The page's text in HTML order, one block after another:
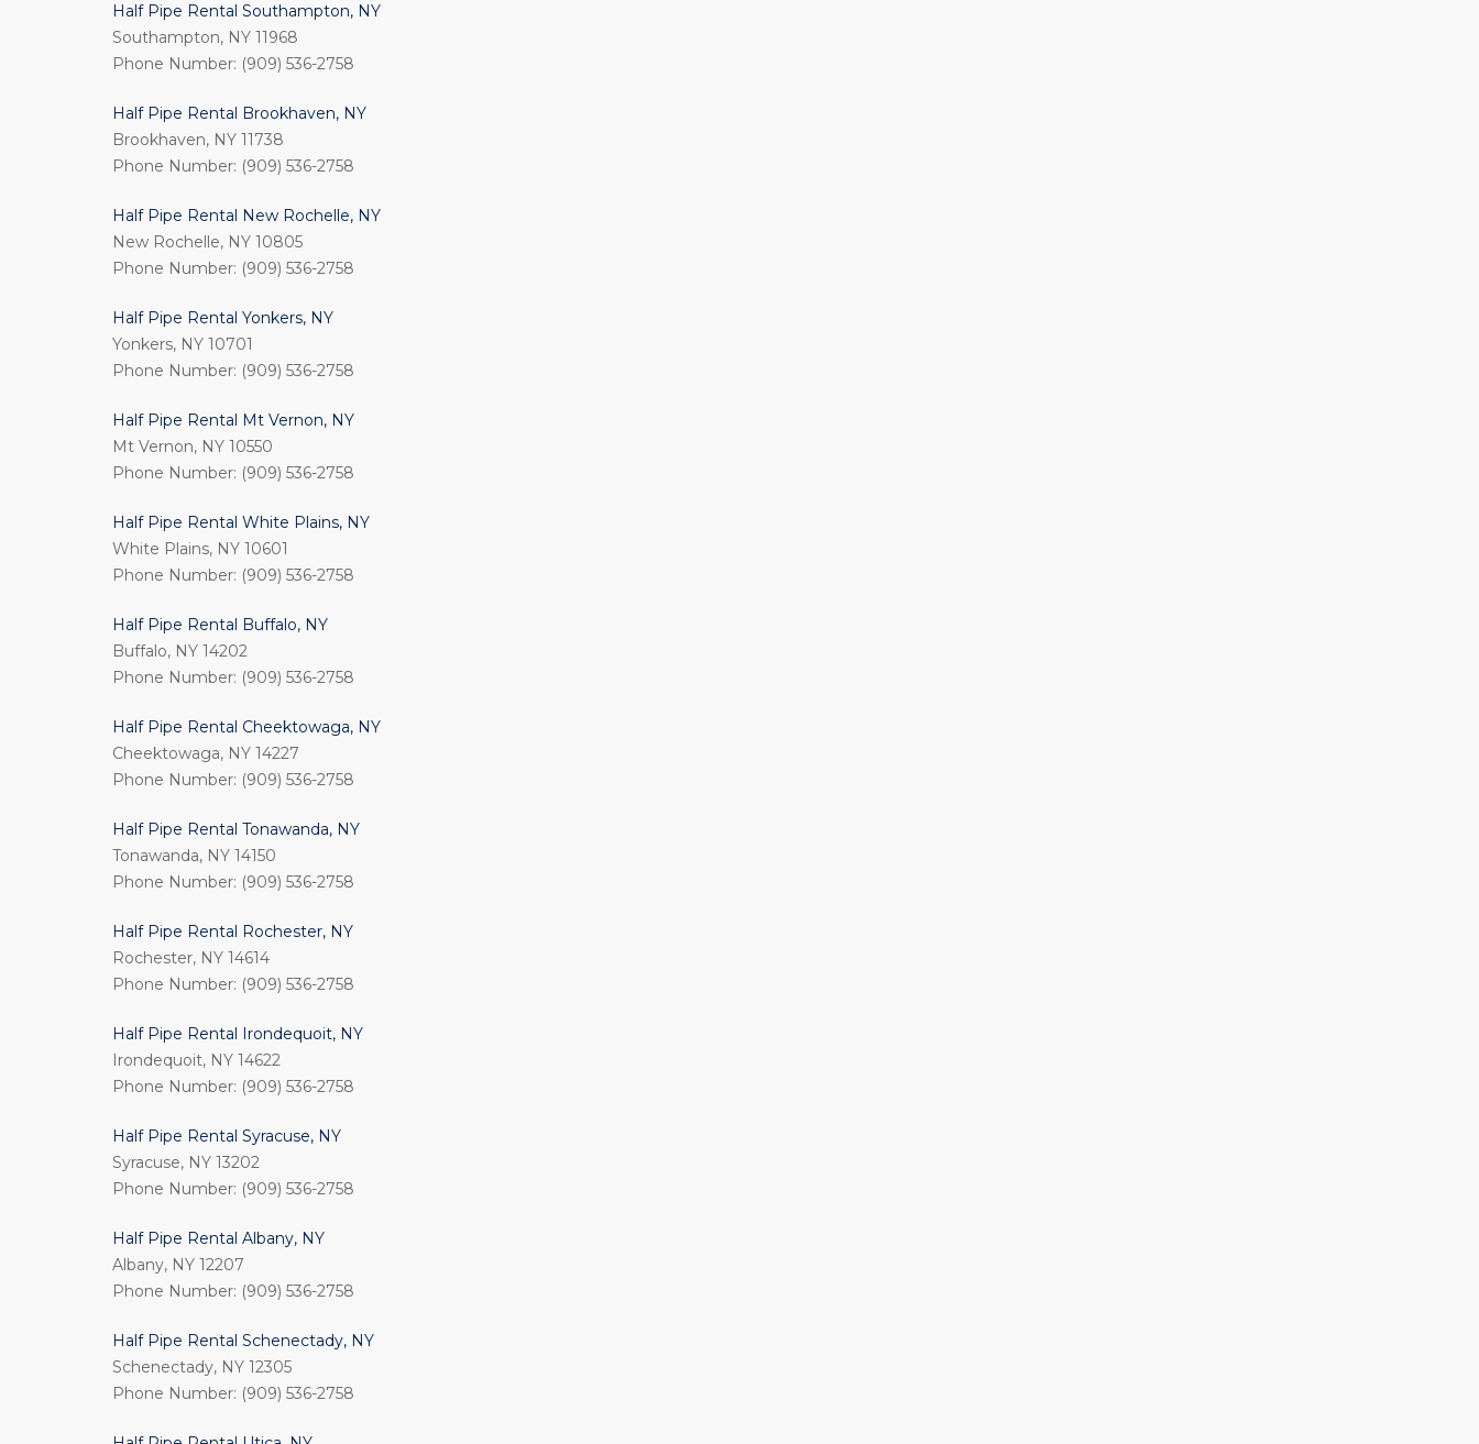
Half Pipe Rental Southampton, NY
Southampton, NY 11968
Phone Number: (909) 536-2758
Half Pipe Rental Brookhaven, NY
Brookhaven, NY 11738
Phone Number: (909) 536-2758
Half Pipe Rental New Rochelle, NY
New Rochelle, NY 10805
Phone Number: (909) 536-2758
Half Pipe Rental Yonkers, NY
Yonkers, NY 10701
Phone Number: (909) 536-2758
Half Pipe Rental Mt Vernon, NY
Mt Vernon, NY 10550
Phone Number: (909) 536-2758
Half Pipe Rental White Plains, NY
White Plains, NY 10601
Phone Number: (909) 536-2758
Half Pipe Rental Buffalo, NY
Buffalo, NY 14202
Phone Number: (909) 536-2758
Half Pipe Rental Cheektowaga, NY
Cheektowaga, NY 14227
Phone Number: (909) 536-2758
Half Pipe Rental Tonawanda, NY
Tonawanda, NY 14150
Phone Number: (909) 536-2758
Half Pipe Rental Rochester, NY
Rochester, NY 14614
Phone Number: (909) 536-2758
Half Pipe Rental Irondequoit, NY
Irondequoit, NY 14622
Phone Number: (909) 536-2758
Half Pipe Rental Syracuse, NY
Syracuse, NY 13202
Phone Number: (909) 536-2758
Half Pipe Rental Albany, NY
Albany, NY 12207
Phone Number: (909) 536-2758
Half Pipe Rental Schenectady, NY
Schenectady, NY 12305
Phone Number: (909) 536-2758